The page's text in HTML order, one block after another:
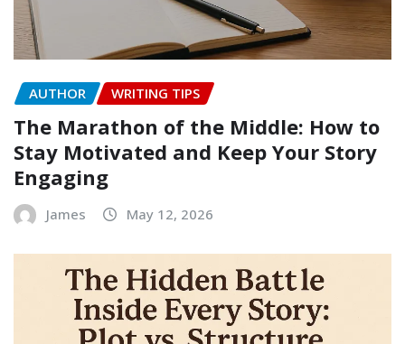
AUTHOR WRITING TIPS
The Marathon of the Middle: How to
Stay Motivated and Keep Your Story
Engaging
James May 12, 2026